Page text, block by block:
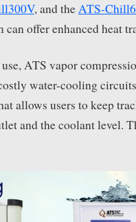
, and theATS-
can offer enhanced heat
ATS vapor
water-cooling
allows users to keep
and the coolant level.